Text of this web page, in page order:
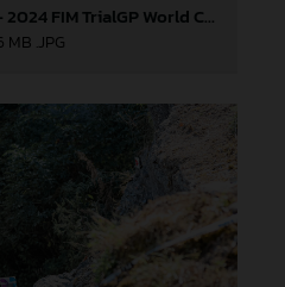
GASGAS Factory Racing - 2024 FIM TrialGP World Championship - Round 6, France
MB .JPG